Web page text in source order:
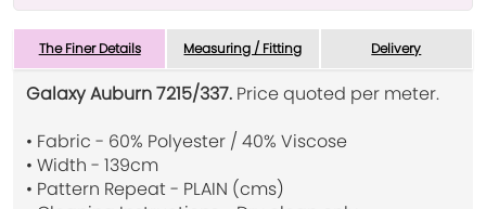
The Finer Details Measuring / Fitting Delivery
Galaxy Auburn 7215/337. Price quoted per meter.
• Fabric - 60% Polyester / 40% Viscose
• Width - 139cm
• Pattern Repeat - PLAIN (cms)